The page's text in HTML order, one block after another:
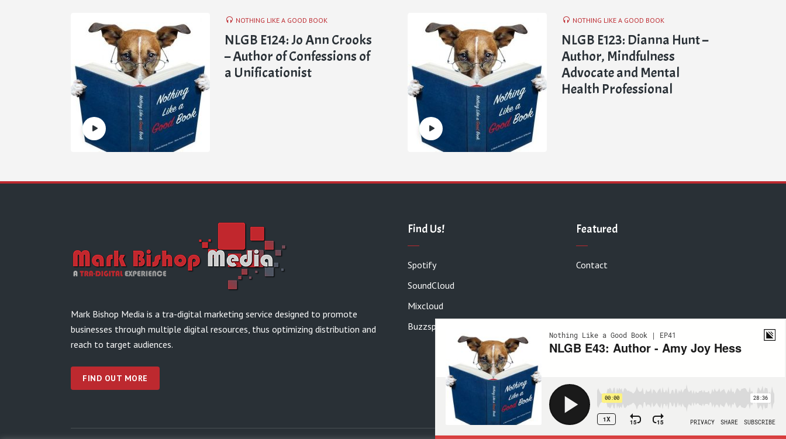
NOTHING LIKE A GOOD BOOK
NLGB E124: Jo Ann Crooks
– Author of Confessions of
a Unificationist
NOTHING LIKE A GOOD BOOK
NLGB E123: Dianna Hunt –
Author, Mindfulness
Advocate and Mental
Health Professional
Mark Bishop Media is a tra-digital marketing service designed to promote
businesses through multiple digital resources, thus optimizing distribution and
reach to target audiences.
FIND OUT MORE
Find Us!
Spotify
SoundCloud
Mixcloud
Buzzsprout
Featured
Contact